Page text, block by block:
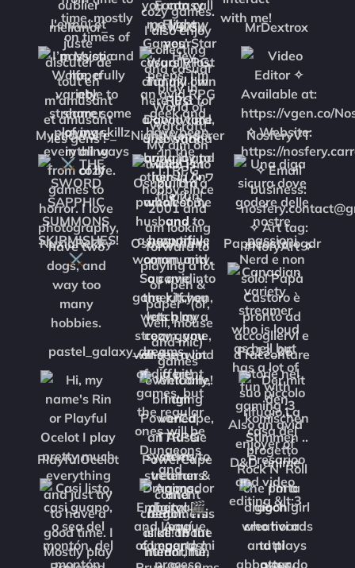
melianor_ MewwSu MrDextrox
MysticWolfe_ NightWonderer NosferyVT
NuxiaRekky OsuzuAnami Papacastorogdr
pastel_galaxy_dreams PG13_05
PlayfulOcelot PowerCape Presarioo